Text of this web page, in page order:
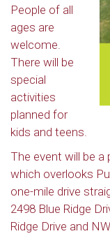
People of all
ages are
welcome.
There will be
special
activities
planned for
kids and teens.
The event will be a
which overlooks
one-mile drive
2498 Blue Ridge
Ridge Drive and